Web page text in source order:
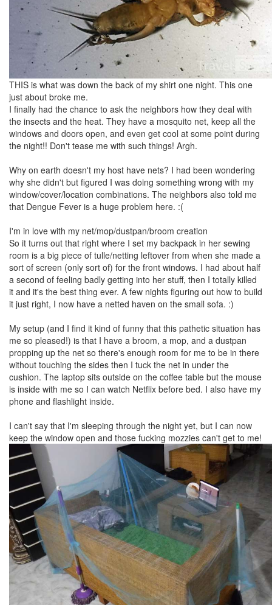
THIS is what was down the back of my shirt one night. This one
just about broke me.
I finally had the chance to ask the neighbors how they deal with
the insects and the heat. They have a mosquito net, keep all the
windows and doors open, and even get cool at some point during
the night!! Don't tease me with such things! Argh.
Why on earth doesn't my host have nets? I had been wondering
why she didn't but figured I was doing something wrong with my
window/cover/location combinations. The neighbors also told me
that Dengue Fever is a huge problem here. :(
I'm in love with my net/mop/dustpan/broom creation
So it turns out that right where I set my backpack in her sewing
room is a big piece of tulle/netting leftover from when she made a
sort of screen (only sort of) for the front windows. I had about half
a second of feeling badly getting into her stuff, then I totally killed
it and it's the best thing ever. A few nights figuring out how to build
it just right, I now have a netted haven on the small sofa. :)
My setup (and I find it kind of funny that this pathetic situation has
me so pleased!) is that I have a broom, a mop, and a dustpan
propping up the net so there's enough room for me to be in there
without touching the sides then I tuck the net in under the
cushion. The laptop sits outside on the coffee table but the mouse
is inside with me so I can watch Netflix before bed. I also have my
phone and flashlight inside.
I can't say that I'm sleeping through the night yet, but I can now
keep the window open and those fucking mozzies can't get to me!